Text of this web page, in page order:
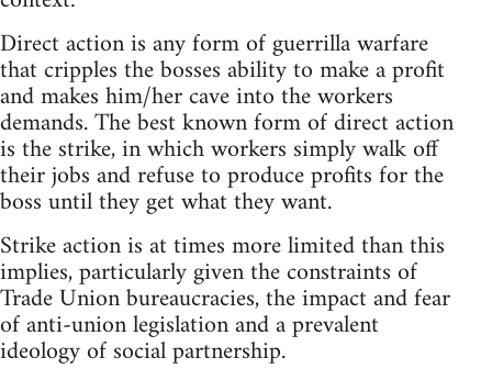
Direct action is any form of guerrilla warfare
that cripples the bosses ability to make a profit
and makes him/her cave into the workers
demands. The best known form of direct action
is the strike, in which workers simply walk off
their jobs and refuse to produce profits for the
boss until they get what they want.
Strike action is at times more limited than this
implies, particularly given the constraints of
Trade Union bureaucracies, the impact and fear
of anti-union legislation and a prevalent
ideology of social partnership.